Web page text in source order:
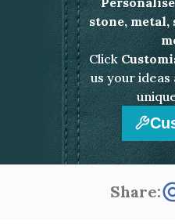
stone, metal,
Click
us your ideas
Share: